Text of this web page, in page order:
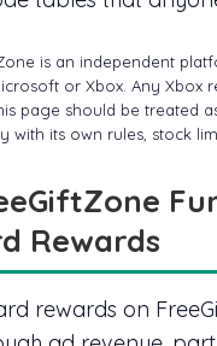
is an independent
or Xbox. Any Xbox
page should be treated
with its own rules, stock
Rewards
rewards on